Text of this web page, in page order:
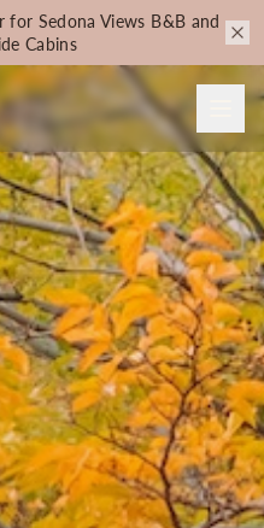
for Sedona Views B&B and
Cabins